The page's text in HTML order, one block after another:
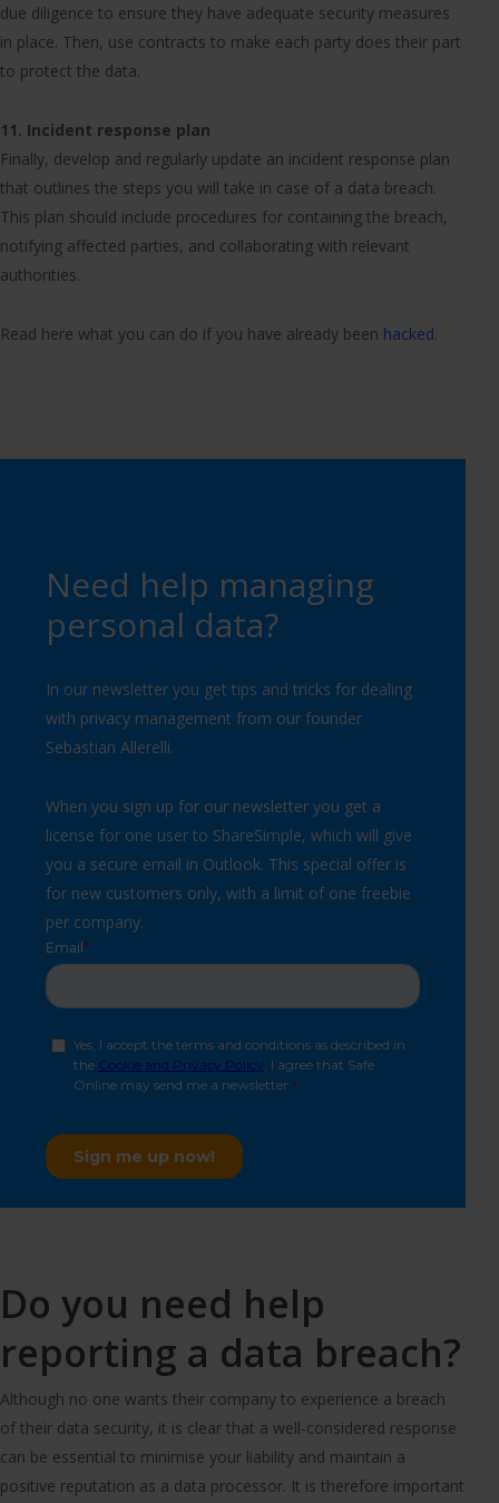
due diligence to ensure they have adequate security measures
in place. Then, use contracts to make each party does their part
to protect the data.
11. Incident response plan
Finally, develop and regularly update an incident response plan
that outlines the steps you will take in case of a data breach.
This plan should include procedures for containing the breach,
notifying affected parties, and collaborating with relevant
authorities.
Read here what you can do if you have already been hacked.
Need help managing
personal data?
In our newsletter you get tips and tricks for dealing
with privacy management from our founder
Sebastian Allerelli.
When you sign up for our newsletter you get a
license for one user to ShareSimple, which will give
you a secure email in Outlook. This special offer is
for new customers only, with a limit of one freebie
per company.
Do you need help
reporting a data breach?
Although no one wants their company to experience a breach
of their data security, it is clear that a well-considered response
can be essential to minimise your liability and maintain a
positive reputation as a data processor. It is therefore important